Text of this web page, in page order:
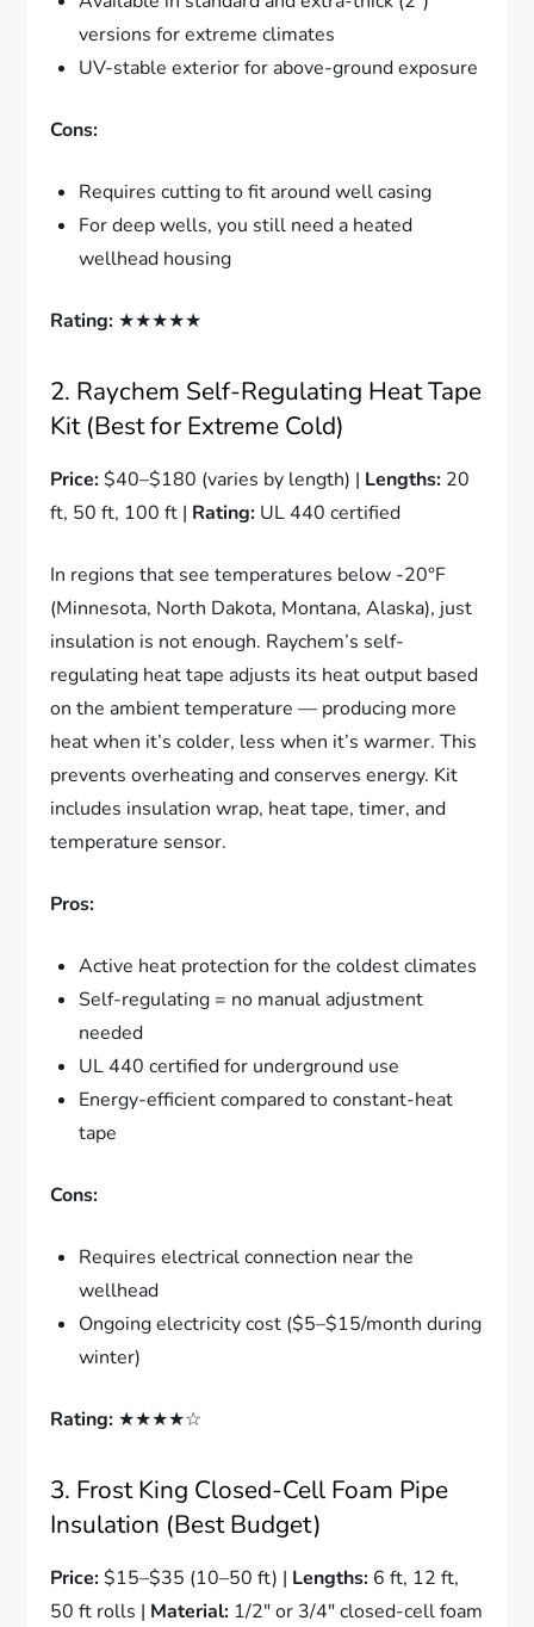
versions for extreme climates
UV-stable exterior for above-ground exposure
Cons:
Requires cutting to fit around well casing
For deep wells, you still need a heated
wellhead housing
Rating: ★★★★★
2. Raychem Self-Regulating Heat Tape
Kit (Best for Extreme Cold)
Price:$40–$180 (varies by length) | Lengths: 20
ft, 50 ft, 100 ft | Rating: UL 440 certified
In regions that see temperatures below -20°F
(Minnesota, North Dakota, Montana, Alaska), just
insulation is not enough. Raychem’s self-
regulating heat tape adjusts its heat output based
on the ambient temperature — producing more
heat when it’s colder, less when it’s warmer. This
prevents overheating and conserves energy. Kit
includes insulation wrap, heat tape, timer, and
temperature sensor.
Pros:
Active heat protection for the coldest climates
Self-regulating = no manual adjustment
needed
UL 440 certified for underground use
Energy-efficient compared to constant-heat
tape
Cons:
Requires electrical connection near the
wellhead
Ongoing electricity cost ($5–$15/month during
winter)
Rating: ★★★★☆
3. Frost King Closed-Cell Foam Pipe
Insulation (Best Budget)
Price:$15–$35 (10–50 ft) | Lengths: 6 ft, 12 ft,
50 ft rolls | Material: 1/2″ or 3/4″ closed-cell foam